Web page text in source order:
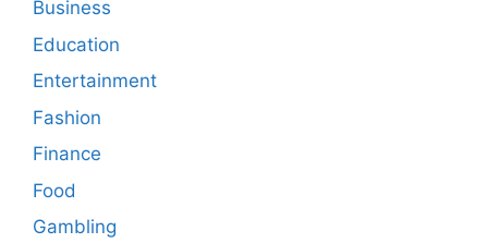
Business
Education
Entertainment
Fashion
Finance
Food
Gambling